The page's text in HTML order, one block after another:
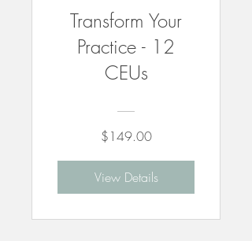
Transform Your
Practice - 12
CEUs
$149.00
View Details